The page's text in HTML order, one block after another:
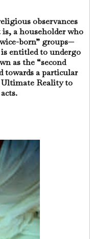
observances
a householder who
born” groups—
entitled to undergo
as the “second
towards a particular
Reality to